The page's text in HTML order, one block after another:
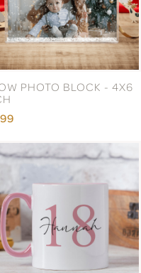
PHOTO BLOCK - 4X6